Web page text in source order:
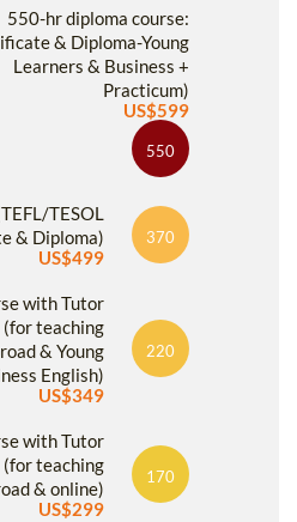
550-hr diploma course:
& Diploma-Young
Learners & Business +
Practicum)
US$599
550
TESOL
& Diploma)
US$499
370
with Tutor
(for teaching
& Young
English)
US$349
220
with Tutor
(for teaching
& online)
US$299
170